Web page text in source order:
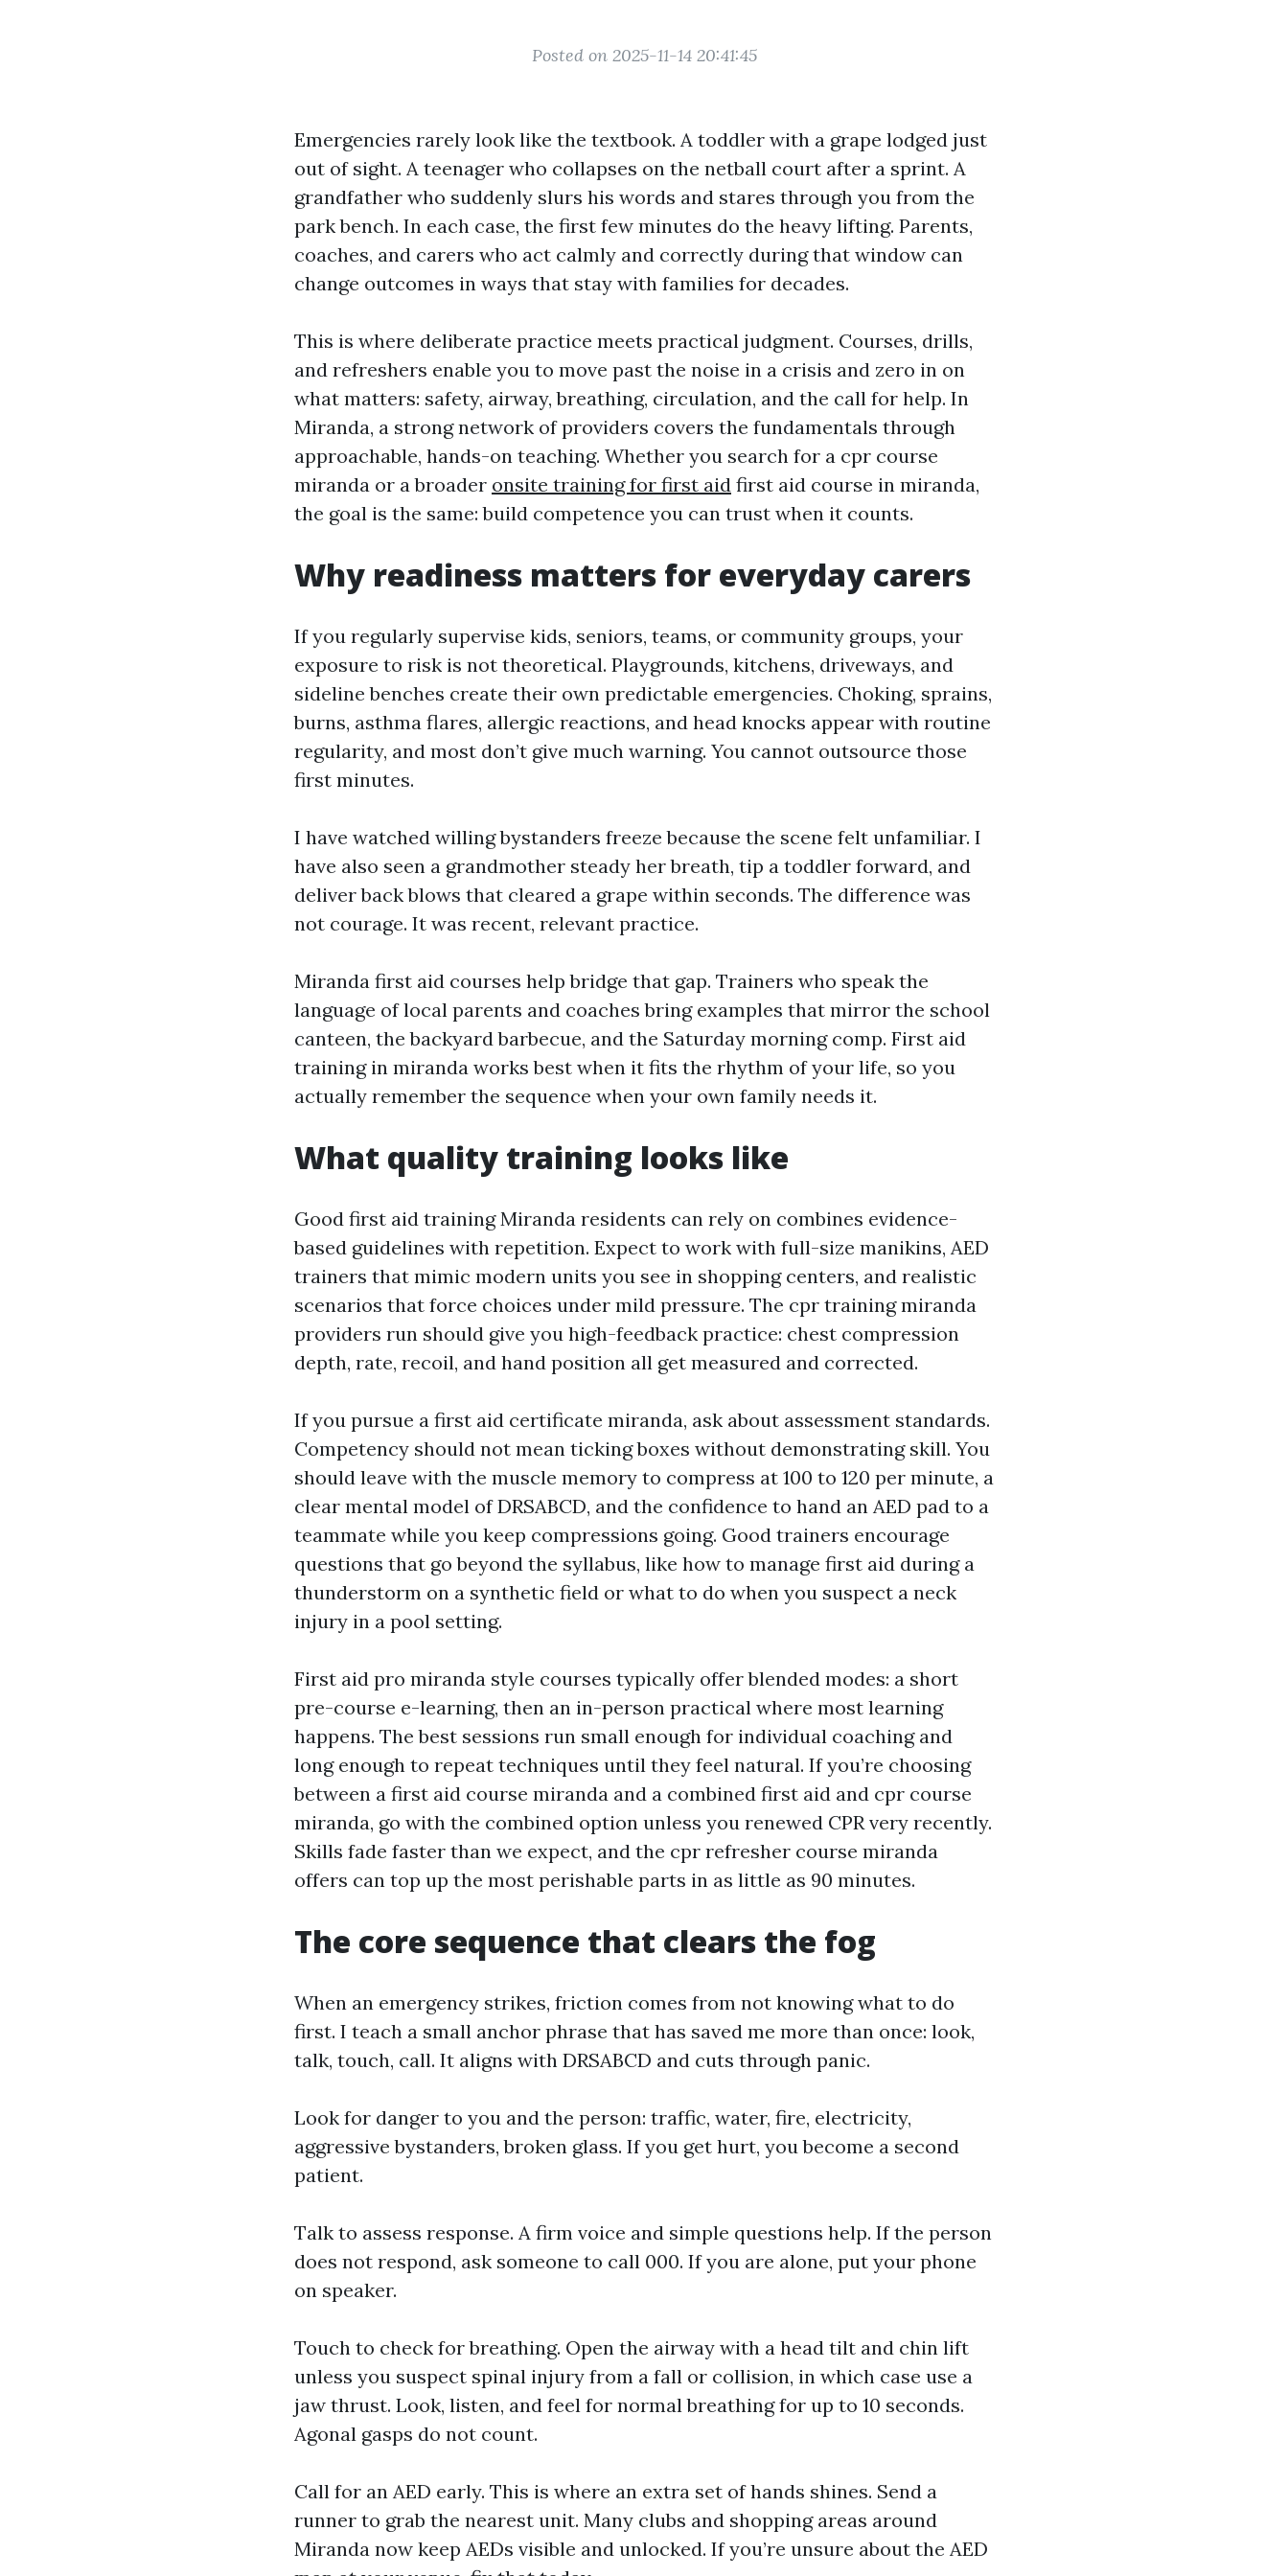
Posted on 2025-11-14 20:41:45
Emergencies rarely look like the textbook. A toddler with a grape lodged just
out of sight. A teenager who collapses on the netball court after a sprint. A
grandfather who suddenly slurs his words and stares through you from the
park bench. In each case, the first few minutes do the heavy lifting. Parents,
coaches, and carers who act calmly and correctly during that window can
change outcomes in ways that stay with families for decades.
This is where deliberate practice meets practical judgment. Courses, drills,
and refreshers enable you to move past the noise in a crisis and zero in on
what matters: safety, airway, breathing, circulation, and the call for help. In
Miranda, a strong network of providers covers the fundamentals through
approachable, hands-on teaching. Whether you search for a cpr course
miranda or a broader onsite training for first aid first aid course in miranda,
the goal is the same: build competence you can trust when it counts.
Why readiness matters for everyday carers
If you regularly supervise kids, seniors, teams, or community groups, your
exposure to risk is not theoretical. Playgrounds, kitchens, driveways, and
sideline benches create their own predictable emergencies. Choking, sprains,
burns, asthma flares, allergic reactions, and head knocks appear with routine
regularity, and most don’t give much warning. You cannot outsource those
first minutes.
I have watched willing bystanders freeze because the scene felt unfamiliar. I
have also seen a grandmother steady her breath, tip a toddler forward, and
deliver back blows that cleared a grape within seconds. The difference was
not courage. It was recent, relevant practice.
Miranda first aid courses help bridge that gap. Trainers who speak the
language of local parents and coaches bring examples that mirror the school
canteen, the backyard barbecue, and the Saturday morning comp. First aid
training in miranda works best when it fits the rhythm of your life, so you
actually remember the sequence when your own family needs it.
What quality training looks like
Good first aid training Miranda residents can rely on combines evidence-
based guidelines with repetition. Expect to work with full-size manikins, AED
trainers that mimic modern units you see in shopping centers, and realistic
scenarios that force choices under mild pressure. The cpr training miranda
providers run should give you high-feedback practice: chest compression
depth, rate, recoil, and hand position all get measured and corrected.
If you pursue a first aid certificate miranda, ask about assessment standards.
Competency should not mean ticking boxes without demonstrating skill. You
should leave with the muscle memory to compress at 100 to 120 per minute, a
clear mental model of DRSABCD, and the confidence to hand an AED pad to a
teammate while you keep compressions going. Good trainers encourage
questions that go beyond the syllabus, like how to manage first aid during a
thunderstorm on a synthetic field or what to do when you suspect a neck
injury in a pool setting.
First aid pro miranda style courses typically offer blended modes: a short
pre-course e-learning, then an in-person practical where most learning
happens. The best sessions run small enough for individual coaching and
long enough to repeat techniques until they feel natural. If you’re choosing
between a first aid course miranda and a combined first aid and cpr course
miranda, go with the combined option unless you renewed CPR very recently.
Skills fade faster than we expect, and the cpr refresher course miranda
offers can top up the most perishable parts in as little as 90 minutes.
The core sequence that clears the fog
When an emergency strikes, friction comes from not knowing what to do
first. I teach a small anchor phrase that has saved me more than once: look,
talk, touch, call. It aligns with DRSABCD and cuts through panic.
Look for danger to you and the person: traffic, water, fire, electricity,
aggressive bystanders, broken glass. If you get hurt, you become a second
patient.
Talk to assess response. A firm voice and simple questions help. If the person
does not respond, ask someone to call 000. If you are alone, put your phone
on speaker.
Touch to check for breathing. Open the airway with a head tilt and chin lift
unless you suspect spinal injury from a fall or collision, in which case use a
jaw thrust. Look, listen, and feel for normal breathing for up to 10 seconds.
Agonal gasps do not count.
Call for an AED early. This is where an extra set of hands shines. Send a
runner to grab the nearest unit. Many clubs and shopping areas around
Miranda now keep AEDs visible and unlocked. If you’re unsure about the AED